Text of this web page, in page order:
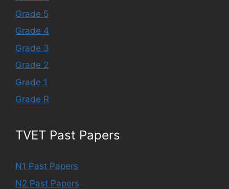
Grade 5
Grade 4
Grade 3
Grade 2
Grade 1
Grade R
TVET Past Papers
N1 Past Papers
N2 Past Papers